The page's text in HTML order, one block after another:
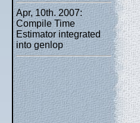
Apr, 10th. 2007:
Compile Time
Estimator integrated
into genlop